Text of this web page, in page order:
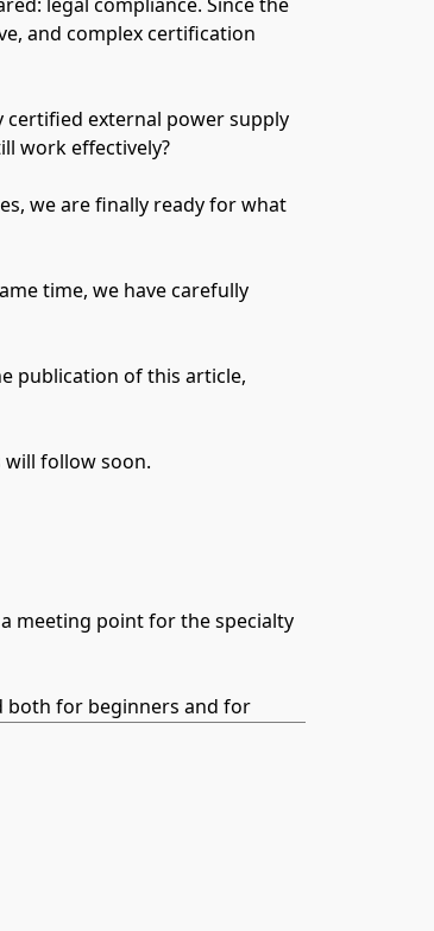
and complex certification
certified external power supply
work effectively?
we are finally ready for what
time, we have carefully
publication of this article,
follow soon.
meeting point for the specialty
both for beginners and for